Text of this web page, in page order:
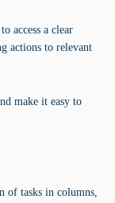
access a clear
actions to relevant
make it easy to
of tasks in columns,